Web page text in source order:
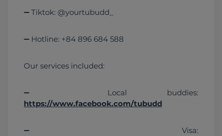
➖ Tiktok: @yourtubudd_
➖ Hotline: +84 896 684 588
Our services included:
https://www.facebook.com/tubudd